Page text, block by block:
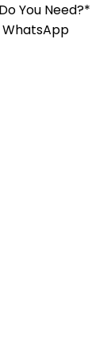
You Need?*
WhatsApp